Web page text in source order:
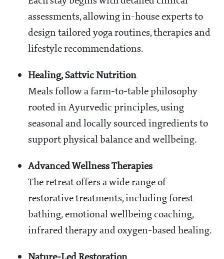
assessments, allowing in-house experts to
design tailored yoga routines, therapies and
lifestyle recommendations.
Healing, Sattvic Nutrition
Meals follow a farm-to-table philosophy
rooted in Ayurvedic principles, using
seasonal and locally sourced ingredients to
support physical balance and wellbeing.
Advanced Wellness Therapies
The retreat offers a wide range of
restorative treatments, including forest
bathing, emotional wellbeing coaching,
infrared therapy and oxygen-based healing.